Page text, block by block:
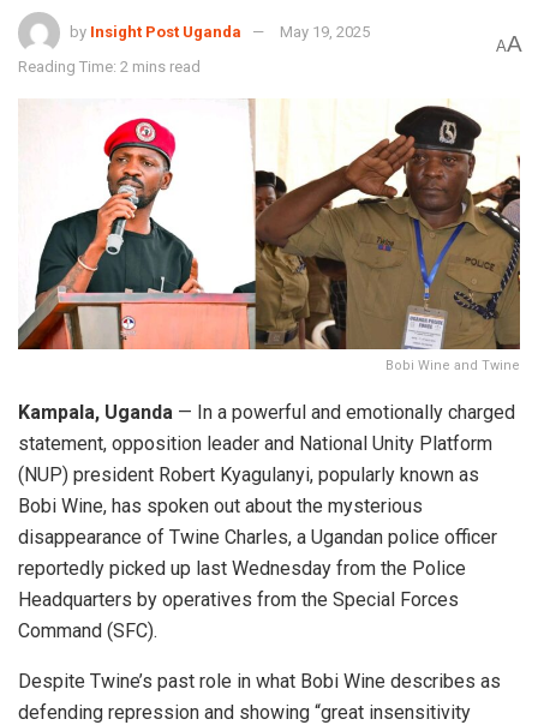
by Insight Post Uganda
May 19, 2025
Reading Time: 2 mins read
AA
Bobi Wine and Twine
Kampala, Uganda — In a powerful and emotionally charged
statement, opposition leader and National Unity Platform
(NUP) president Robert Kyagulanyi, popularly known as
Bobi Wine, has spoken out about the mysterious
disappearance of Twine Charles, a Ugandan police officer
reportedly picked up last Wednesday from the Police
Headquarters by operatives from the Special Forces
Command (SFC).
Despite Twine’s past role in what Bobi Wine describes as
defending repression and showing “great insensitivity